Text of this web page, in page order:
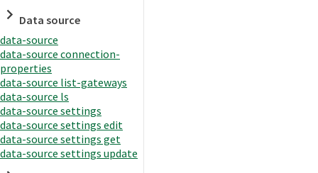
Data source
data-source
data-source connection-
properties
data-source list-gateways
data-source ls
data-source settings
data-source settings edit
data-source settings get
data-source settings update